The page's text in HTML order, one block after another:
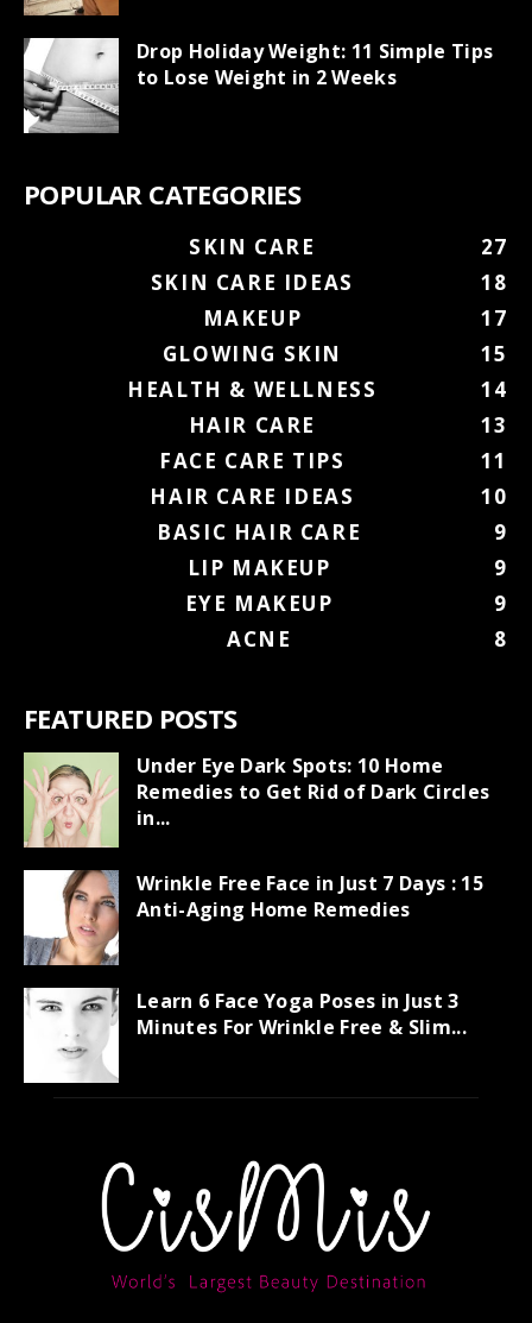
Drop Holiday Weight: 11 Simple Tips
to Lose Weight in 2 Weeks
POPULAR CATEGORIES
SKIN CARE
27
SKIN CARE IDEAS
18
MAKEUP
17
GLOWING SKIN
15
HEALTH & WELLNESS
14
HAIR CARE
13
FACE CARE TIPS
11
HAIR CARE IDEAS
10
BASIC HAIR CARE
9
LIP MAKEUP
9
EYE MAKEUP
9
ACNE
8
FEATURED POSTS
Under Eye Dark Spots: 10 Home
Remedies to Get Rid of Dark Circles
in...
Wrinkle Free Face in Just 7 Days : 15
Anti-Aging Home Remedies
Learn 6 Face Yoga Poses in Just 3
Minutes For Wrinkle Free & Slim...